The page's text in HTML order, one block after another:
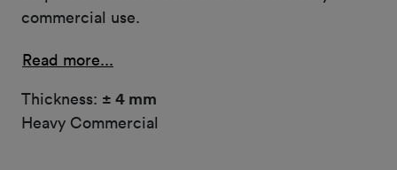
commercial use.
Read more...
Thickness: ± 4 mm
Heavy Commercial